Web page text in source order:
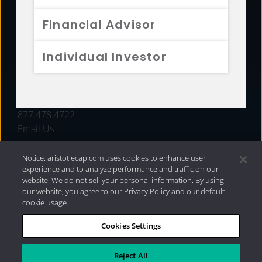
Financial Advisor
Individual Investor
FUNDS
877.478.4722
Email Us
Privacy Policy|Internet Disclosures| 2026 Aristotle
Capital Management, LLC
Notice: aristotlecap.com uses cookies to enhance user
experience and to analyze performance and traffic on our
website. We do not sell your personal information. By using
our website, you agree to our Privacy Policy and our default
cookie usage.
Cookies Settings
Reject All